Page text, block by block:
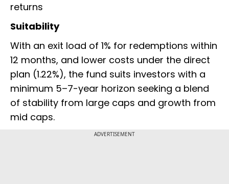
returns
Suitability
With an exit load of 1% for redemptions within
12 months, and lower costs under the direct
plan (1.22%), the fund suits investors with a
minimum 5–7-year horizon seeking a blend
of stability from large caps and growth from
mid caps.
ADVERTISEMENT